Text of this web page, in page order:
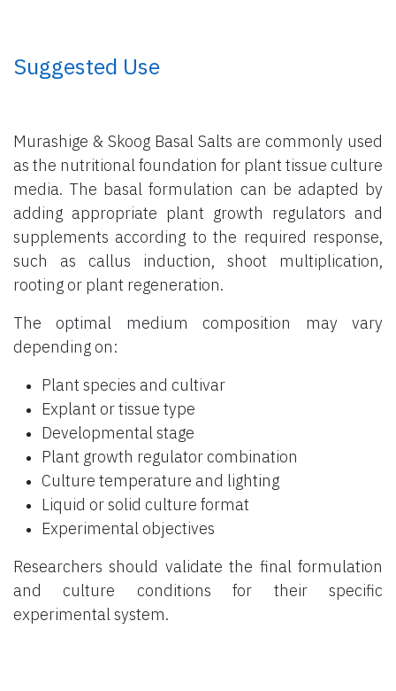
​ Suggested Use
Murashige & Skoog Basal Salts are commonly used
as the nutritional foundation for plant tissue culture
media. The basal formulation can be adapted by
adding appropriate plant growth regulators and
supplements according to the required response,
such as callus induction, shoot multiplication,
rooting or plant regeneration.
The optimal medium composition may vary
depending on:
Plant species and cultivar
Explant or tissue type
Developmental stage
Plant growth regulator combination
Culture temperature and lighting
Liquid or solid culture format
Experimental objectives
Researchers should validate the final formulation
and culture conditions for their specific
experimental system.